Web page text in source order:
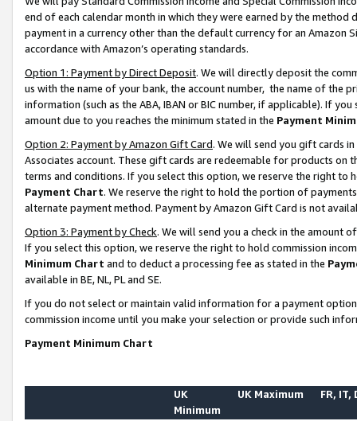
end of each calendar month in which they were earned by the
payment in a currency other than the default currency for an Amazon
accordance with Amazon’s operating standards.
Option 1: Payment by Direct Deposit. We will directly deposit the
us with the name of your bank, the account number, the name of the
information (such as the ABA, IBAN or BIC number, if applicable). If
amount due to you reaches the minimum stated in the Payment
Option 2: Payment by Amazon Gift Card. We will send you gift cards
Associates account. These gift cards are redeemable for products on
terms and conditions. If you select this option, we reserve the right to
Payment Chart. We reserve the right to hold the portion of
alternate payment method. Payment by Amazon Gift Card is not
Option 3: Payment by Check. We will send you a check in the amount
If you select this option, we reserve the right to hold commission
Minimum Chart and to deduct a processing fee as stated in the
available in BE, NL, PL and SE.
If you do not select or maintain valid information for a payment
commission income until you make your selection or provide such
Payment Minimum Chart
UK
Minimum
UK Maximum FR, IT,